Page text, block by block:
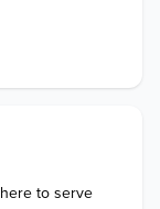
to serve